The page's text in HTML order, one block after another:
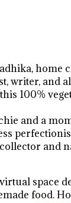
home
writer, and
100%
and a
and
space
food.